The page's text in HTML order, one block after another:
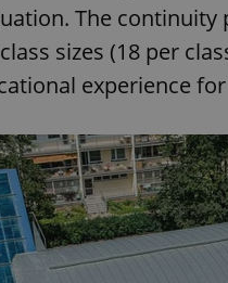
The
sizes (18 per
experience